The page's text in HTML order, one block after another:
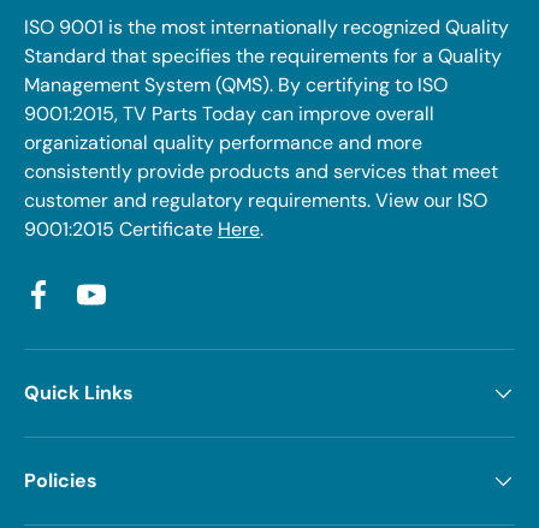
ISO 9001 is the most internationally recognized Quality
Standard that specifies the requirements for a Quality
Management System (QMS). By certifying to ISO
9001:2015, TV Parts Today can improve overall
organizational quality performance and more
consistently provide products and services that meet
customer and regulatory requirements. View our ISO
9001:2015 Certificate Here.
FacebookYouTube
Quick Links
Policies